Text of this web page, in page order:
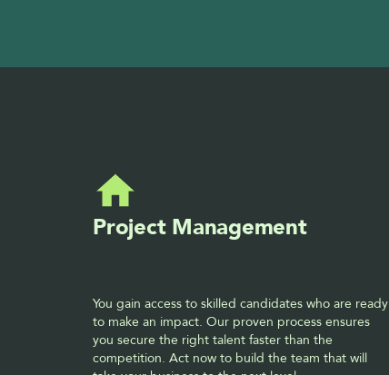
Project Management
You gain access to skilled candidates who are ready
to make an impact. Our proven process ensures
you secure the right talent faster than the
competition. Act now to build the team that will